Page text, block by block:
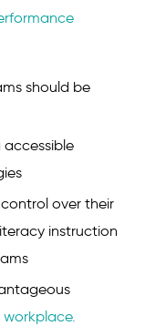
should be
accessible
over their
instruction